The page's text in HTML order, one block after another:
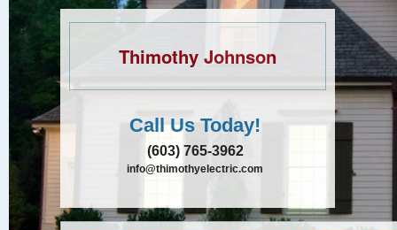
Thimothy Johnson
Call Us Today!
(603) 765-3962
info@thimothyelectric.com